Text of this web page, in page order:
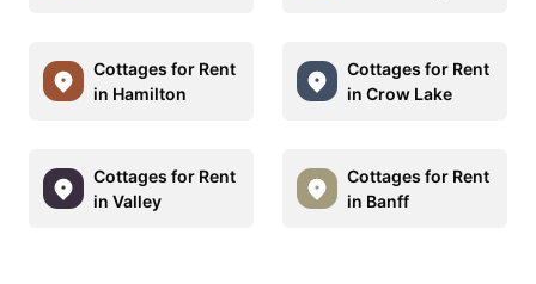
Cottages for Rent
in Hamilton
Cottages for Rent
in Crow Lake
Cottages for Rent
in Valley
Cottages for Rent
in Banff